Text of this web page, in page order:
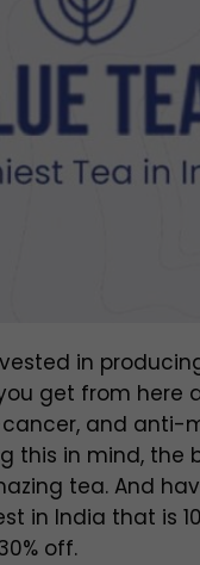
in
get from here
and anti-
this in mind, the
tea. And
in India that is
off.